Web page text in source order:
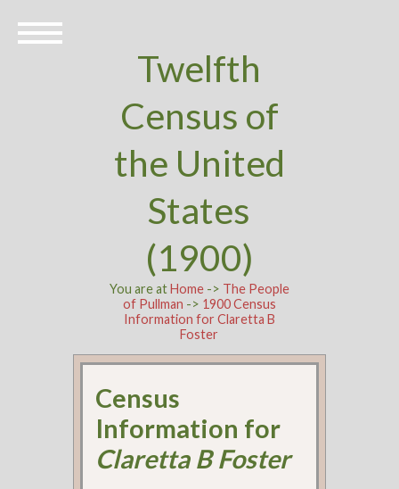
Twelfth
Census of
the United
States
(1900)
You are atHome-> The People
of Pullman -> 1900 Census
Information for Claretta B
Foster
Census
Information for
Claretta B Foster